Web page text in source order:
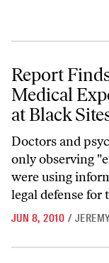
Report Finds
Report
Medical
at Black
Doctors and
only observing
were using
legal defense for
JUN 8, 2010 /